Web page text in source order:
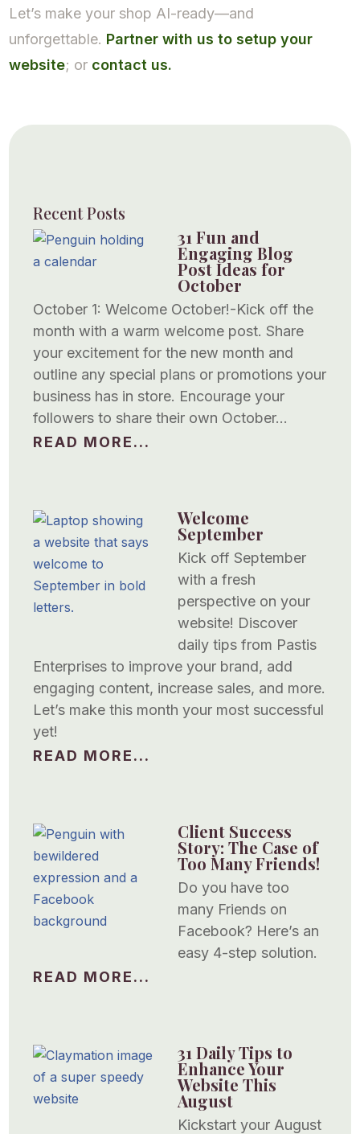
Let’s make your shop AI-ready—and
unforgettable. Partner with us to setup your
website; or contact us.
Recent Posts
31 Fun and
Engaging Blog
Post Ideas for
October
October 1: Welcome October!-Kick off the
month with a warm welcome post. Share
your excitement for the new month and
outline any special plans or promotions your
business has in store. Encourage your
followers to share their own October...
READ MORE...
Welcome
September
Kick off September
with a fresh
perspective on your
website! Discover
daily tips from Pastis
Enterprises to improve your brand, add
engaging content, increase sales, and more.
Let’s make this month your most successful
yet!
READ MORE...
Client Success
Story: The Case of
Too Many Friends!
Do you have too
many Friends on
Facebook? Here’s an
easy 4-step solution.
READ MORE...
31 Daily Tips to
Enhance Your
Website This
August
Kickstart your August